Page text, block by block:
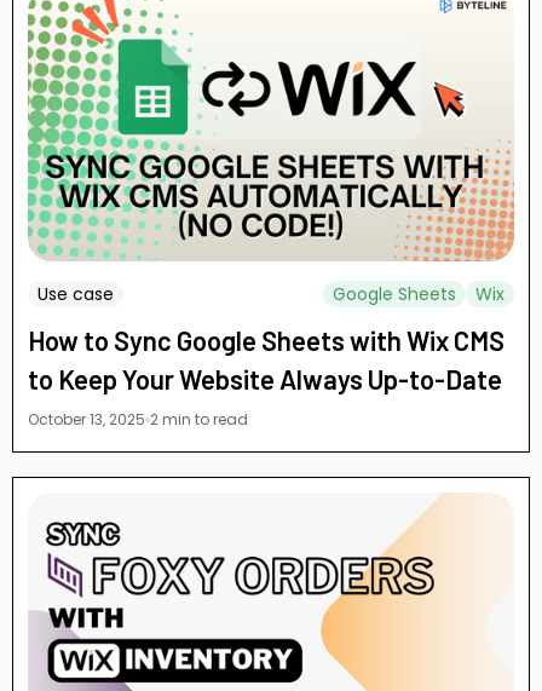
Use case Google Sheets Wix
How to Sync Google Sheets with Wix CMS
to Keep Your Website Always Up-to-Date
October 13, 2025 2 min to read